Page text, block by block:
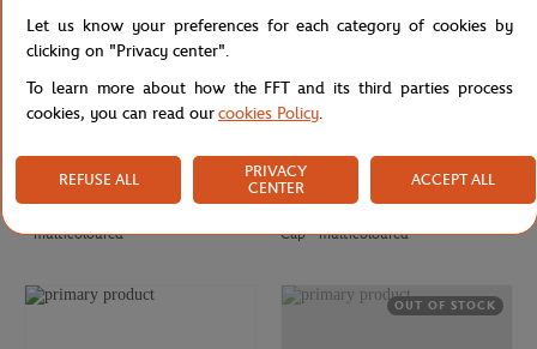
ROLAND GARROS
€12.00
- multicoloured
ROLAND GARROS
€55.00
Cap - multicoloured
OUT OF STOCK
Let us know your preferences for each category of cookies by
clicking on "Privacy center".
To learn more about how the FFT and its third parties process
cookies, you can read ourcookies Policy.
REFUSE ALL
PRIVACY
CENTER
ACCEPT ALL